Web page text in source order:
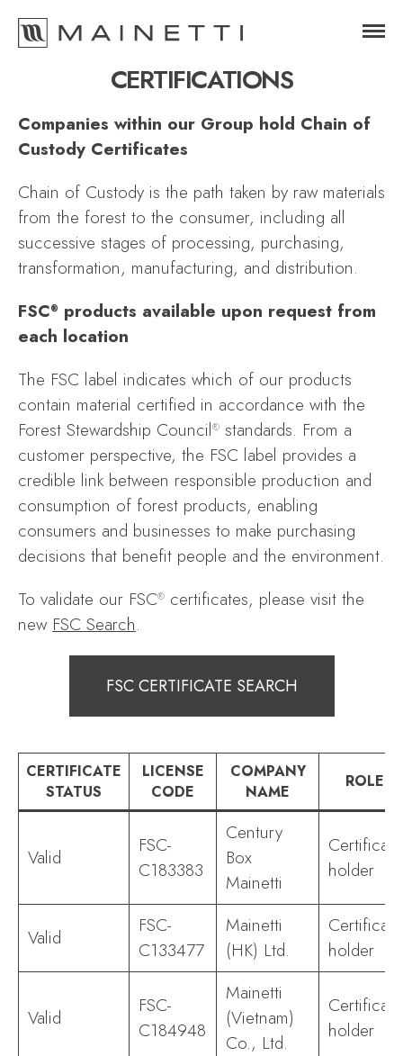
CERTIFICATIONS
Companies within our Group hold Chain of
Custody Certificates
Chain of Custody is the path taken by raw materials
from the forest to the consumer, including all
successive stages of processing, purchasing,
transformation, manufacturing, and distribution.
FSC® products available upon request from
each location
The FSC label indicates which of our products
contain material certified in accordance with the
Forest Stewardship Council® standards. From a
customer perspective, the FSC label provides a
credible link between responsible production and
consumption of forest products, enabling
consumers and businesses to make purchasing
decisions that benefit people and the environment.
To validate our FSC® certificates, please visit the
new FSC Search.
FSC CERTIFICATE SEARCH
CERTIFICATE
STATUS
LICENSE
CODE
COMPANY
NAME
ROLE
Valid
FSC-
C183383
Century
Box
Mainetti
Certificate
holder
Valid
FSC-
C133477
Mainetti
(HK) Ltd.
Certificate
holder
Valid
FSC-
C184948
Mainetti
(Vietnam)
Co., Ltd.
Certificate
holder